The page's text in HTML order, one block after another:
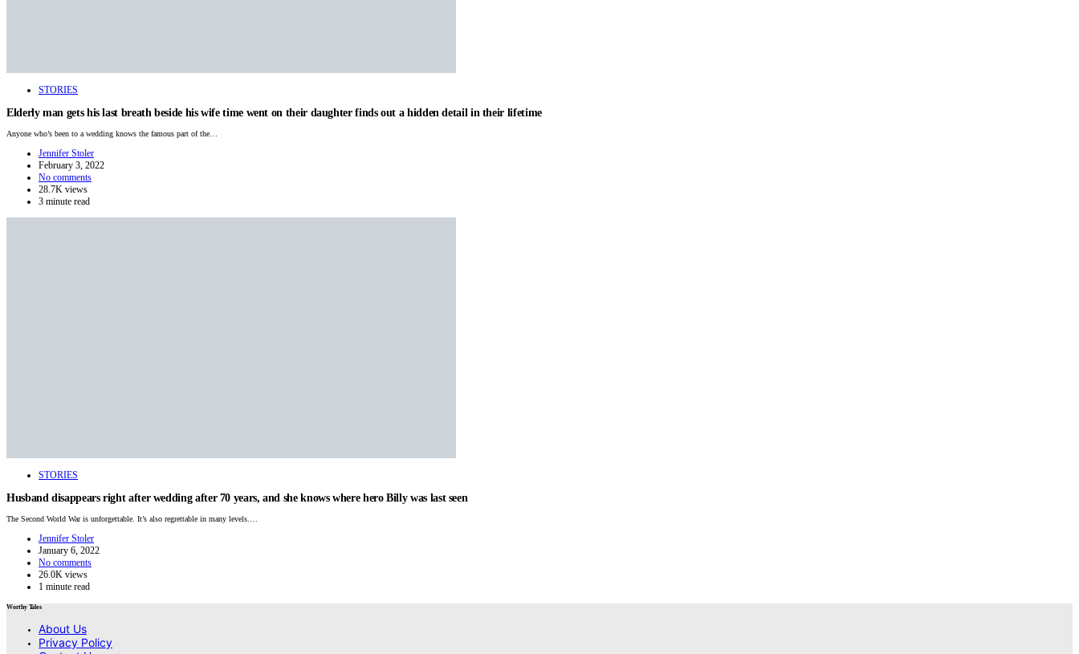
STORIES
Elderly man gets his last breath beside his wife time went on their daughter finds out a hidden detail in their lifetime
Anyone who’s been to a wedding knows the famous part of the…
Jennifer Stoler
February 3, 2022
No comments
28.7K views
3 minute read
STORIES
Husband disappears right after wedding after 70 years, and she knows where hero Billy was last seen
The Second World War is unforgettable. It’s also regrettable in many levels.…
Jennifer Stoler
January 6, 2022
No comments
26.0K views
1 minute read
Worthy Tales
About Us
Privacy Policy